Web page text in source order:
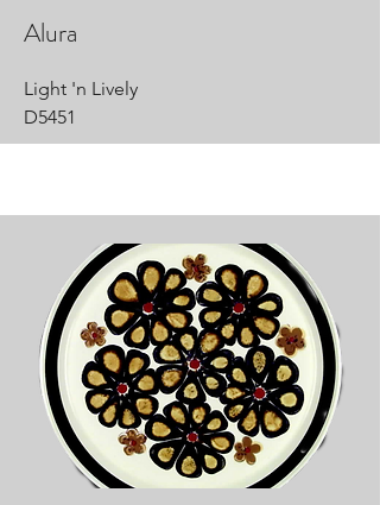
Alura
Light 'n Lively
D5451